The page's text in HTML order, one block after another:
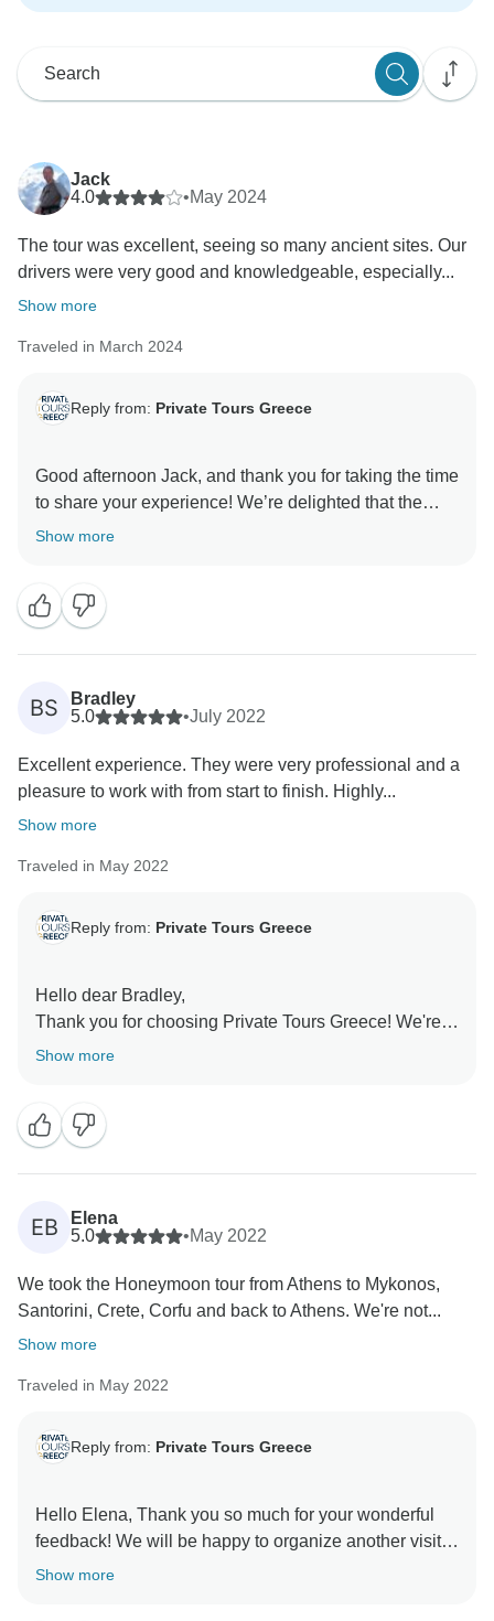
Jack
4.0
•May 2024
The tour was excellent, seeing so many ancient sites. Our
drivers were very good and knowledgeable, especially...
Show more
Traveled in March 2024
Reply from: Private Tours Greece
Good afternoon Jack, and thank you for taking the time
to share your experience! We’re delighted that the
guides, drivers, and many of the hotels made your tour
culture, and landscapes. We greatly appreciate your
suggestions, as they provide valuable insight to help
us enhance our tours. Despite some long days, we’re
glad you returned home with fantastic memories, and
we hope to welcome you on another adventure in
Show more
BS
Bradley
5.0
•July 2022
Excellent experience. They were very professional and a
pleasure to work with from start to finish. Highly...
Show more
Traveled in May 2022
Reply from: Private Tours Greece
Hello dear Bradley,
Thank you for choosing Private Tours Greece! We're
thrilled to hear that you had a great experience from
Show more
EB
Elena
5.0
•May 2022
We took the Honeymoon tour from Athens to Mykonos,
Santorini, Crete, Corfu and back to Athens. We're not...
Show more
Traveled in May 2022
Reply from: Private Tours Greece
Hello Elena, Thank you so much for your wonderful
feedback! We will be happy to organize another visit
Show more